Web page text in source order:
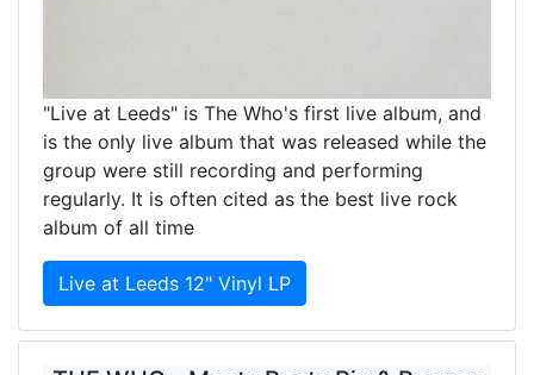
"Live at Leeds" is The Who's first live album, and
is the only live album that was released while the
group were still recording and performing
regularly. It is often cited as the best live rock
album of all time
Live at Leeds 12" Vinyl LP